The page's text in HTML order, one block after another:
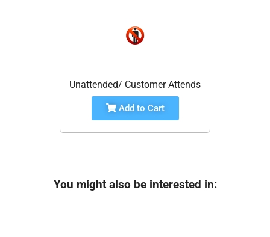
Unattended/ Customer Attends
Add to Cart
You might also be interested in: